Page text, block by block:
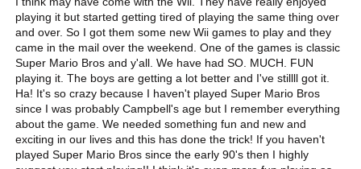
playing it but started getting tired of playing the same thing over
and over. So I got them some new Wii games to play and they
came in the mail over the weekend. One of the games is classic
Super Mario Bros and y'all. We have had SO. MUCH. FUN
playing it. The boys are getting a lot better and I've stillll got it.
Ha! It's so crazy because I haven't played Super Mario Bros
since I was probably Campbell's age but I remember everything
about the game. We needed something fun and new and
exciting in our lives and this has done the trick! If you haven't
played Super Mario Bros since the early 90's then I highly